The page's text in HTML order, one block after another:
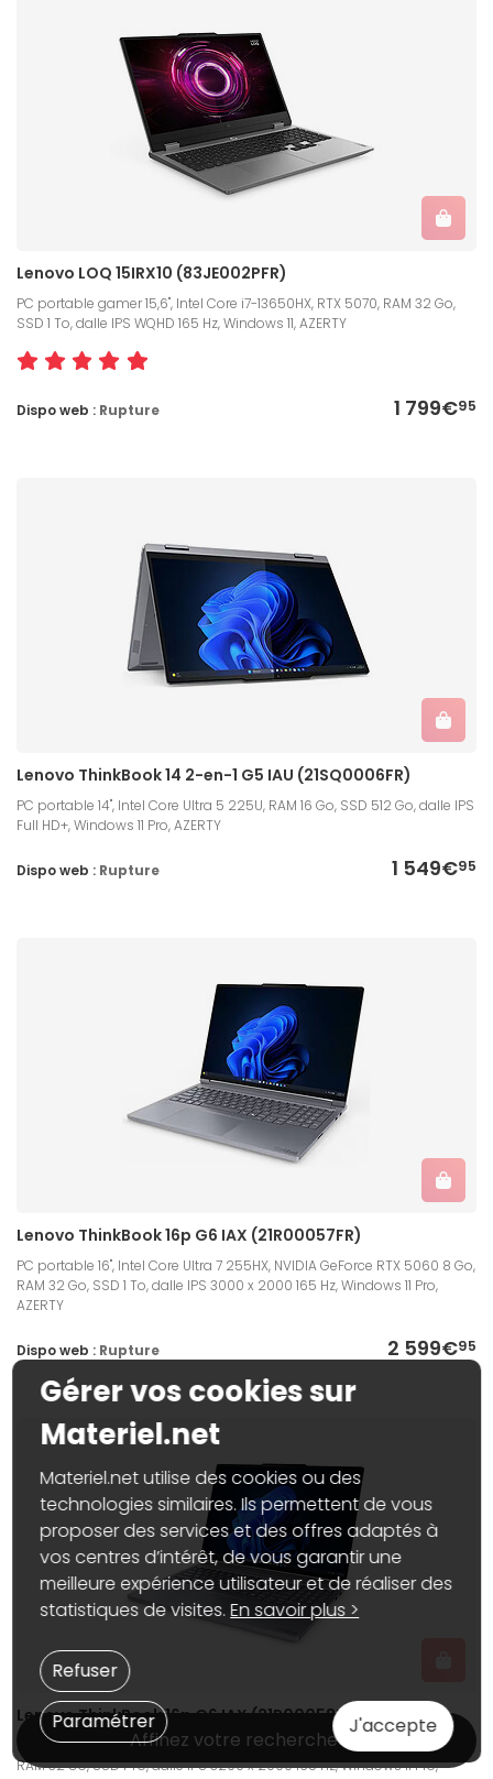
Lenovo LOQ 15IRX10 (83JE002PFR)
PC portable gamer 15,6", Intel Core i7-13650HX, RTX 5070, RAM 32 Go,
SSD 1 To, dalle IPS WQHD 165 Hz, Windows 11, AZERTY
1 799€95
Dispo web : Rupture
Lenovo ThinkBook 14 2-en-1 G5 IAU (21SQ0006FR)
PC portable 14", Intel Core Ultra 5 225U, RAM 16 Go, SSD 512 Go, dalle IPS
Full HD+, Windows 11 Pro, AZERTY
1 549€95
Dispo web : Rupture
Lenovo ThinkBook 16p G6 IAX (21R00057FR)
PC portable 16", Intel Core Ultra 7 255HX, NVIDIA GeForce RTX 5060 8 Go,
RAM 32 Go, SSD 1 To, dalle IPS 3000 x 2000 165 Hz, Windows 11 Pro,
AZERTY
2 599€95
Dispo web : Rupture
Lenovo ThinkBook 16p G6 IAX (21R00058FR)
PC portable 16", Intel Core Ultra 9 275HX, NVIDIA GeForce RTX 5060 8 Go,
RAM 32 Go, SSD 1 To, dalle IPS 3200 x 2000 165 Hz, Windows 11 Pro,
Affinez votre recherche
Gérer vos cookies sur
Materiel.net
Materiel.net utilise des cookies ou des
technologies similaires. Ils permettent de vous
proposer des services et des offres adaptés à
vos centres d’intérêt, de vous garantir une
meilleure expérience utilisateur et de réaliser des
statistiques de visites.En savoir plus >
J'accepte
Paramétrer
Refuser